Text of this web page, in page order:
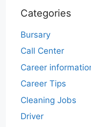
Categories
Bursary
Call Center
Career
Career Tips
Cleaning Jobs
Driver